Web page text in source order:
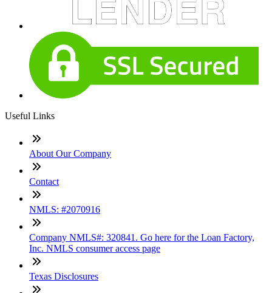
Useful Links
About Our Company
Contact
NMLS: #2070916
Company NMLS#: 320841. Go here for the Loan Factory,
Inc. NMLS consumer access page
Texas Disclosures